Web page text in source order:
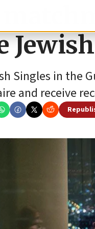
Singles in the
and receive